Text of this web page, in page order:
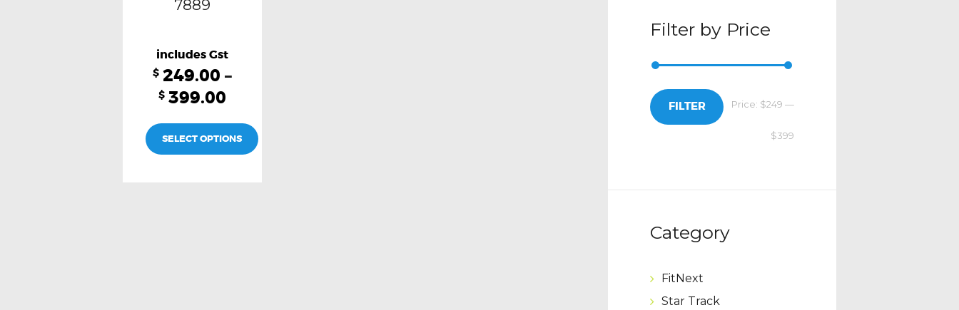
7889
$ 249.00 –
$ 399.00
SELECT OPTIONS
Filter by Price
FILTER Price: $249 —
$399
Category
FitNext
Star Track